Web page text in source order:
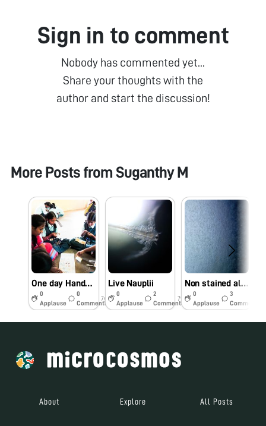
Sign in to comment
Nobody has commented yet...
Share your thoughts with the
author and start the discussion!
More Posts from Suganthy M
One day Hands-on workshop at Government primary school, Coimbatore, Tamil Nadu
0
Applause
0
Comments
7y
Live Nauplii
0
Applause
2
Comments
7y
Non stained alive azo spirillum
0
Applause
3
Comments
About Explore All Posts